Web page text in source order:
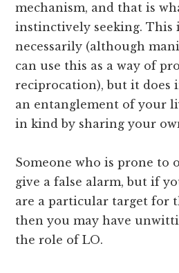
mechanism, and that is
instinctively seeking. This
necessarily (although
can use this as a way of
reciprocation), but it does
an entanglement of your
in kind by sharing your
Someone who is prone to
give a false alarm, but if
are a particular target for
then you may have
the role of LO.